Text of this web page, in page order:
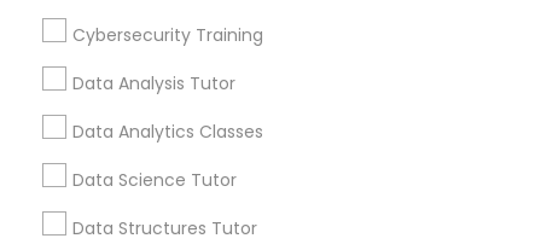
Phonics Classes
AP Calculus AB
Cybersecurity Training
Data Analysis Tutor
Data Analytics Classes
Data Science Tutor
Data Structures Tutor
Abacus Classes